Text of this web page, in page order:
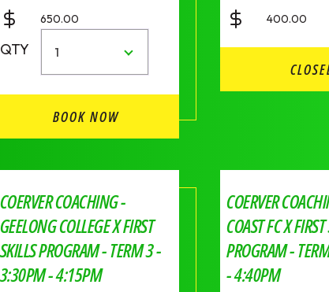
650.00
QTY 1
BOOK NOW
400.00
COERVER COACHING -
GEELONG COLLEGE X FIRST
SKILLS PROGRAM - TERM 3 -
3:30PM - 4:15PM
COERVER
COAST FC X
PROGRAM -
- 4:40PM